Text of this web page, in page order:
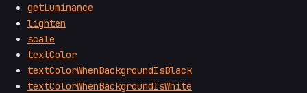
getLuminance
lighten
scale
textColor
textColorWhenBackgroundIsBlack
textColorWhenBackgroundIsWhite